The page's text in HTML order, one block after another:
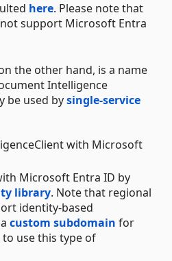
here. Please note that
support Microsoft Entra
the other hand, is a name
Intelligence
be used bysingle-service
with Microsoft
Microsoft Entra ID by
library. Note that regional
identity-based
custom subdomain for
use this type of